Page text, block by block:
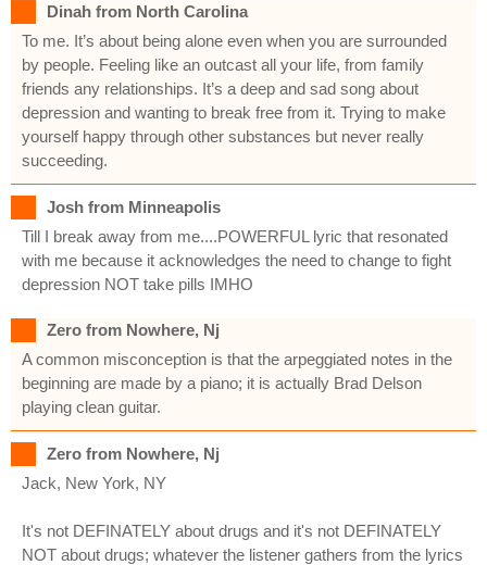
Dinah from North Carolina
To me. It’s about being alone even when you are surrounded
by people. Feeling like an outcast all your life, from family
friends any relationships. It’s a deep and sad song about
depression and wanting to break free from it. Trying to make
yourself happy through other substances but never really
succeeding.
Josh from Minneapolis
Till I break away from me....POWERFUL lyric that resonated
with me because it acknowledges the need to change to fight
depression NOT take pills IMHO
Zero from Nowhere, Nj
A common misconception is that the arpeggiated notes in the
beginning are made by a piano; it is actually Brad Delson
playing clean guitar.
Zero from Nowhere, Nj
Jack, New York, NY
It's not DEFINATELY about drugs and it's not DEFINATELY
NOT about drugs; whatever the listener gathers from the lyrics